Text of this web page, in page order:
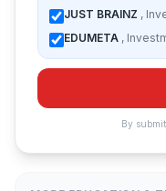
JUST BRAINZ ,
EDUMETA ,
By